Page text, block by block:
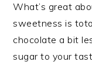
What’s great
sweetness is
chocolate a bit
sugar to your